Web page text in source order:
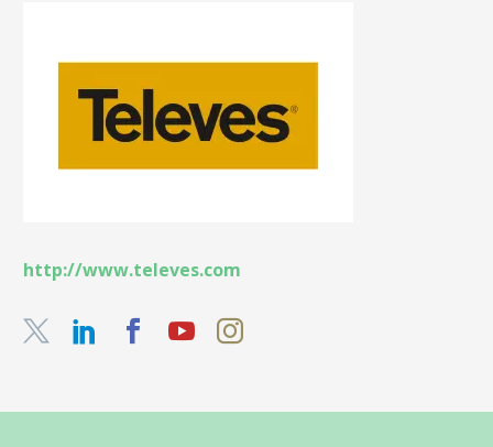
http://www.televes.com